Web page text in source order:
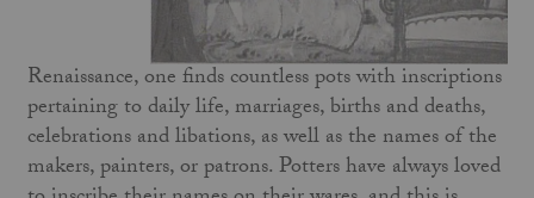
Renaissance, one finds countless pots with inscriptions
pertaining to daily life, marriages, births and deaths,
celebrations and libations, as well as the names of the
makers, painters, or patrons. Potters have always loved